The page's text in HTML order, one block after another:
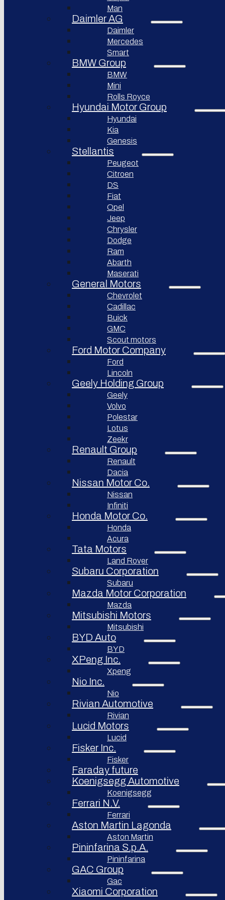
Bollinger
Motors
Nikola
Corporation
Lordstown
motors
Workhorse
Sollers
JSC
Afeela
Rimac
Auto
XPeng
Nio Inc.
Rivian
Automotive
Motors
Fisker
Faraday
future
Koenigsegg
Automotive
Lagonda
Pininfarina
S.p.A.
Xiaomi
Corporation
Bollinger
Motors
Nikola
Corporation
Lordstown
motors
Workhorse
Group
Sollers
Togg
Afeela
Rimac
Group
Man
Daimler AG
Daimler
Mercedes
Smart
BMW Group
BMW
Mini
Rolls Royce
Hyundai Motor Group
Hyundai
Kia
Genesis
Stellantis
Peugeot
Citroen
DS
Fiat
Opel
Jeep
Chrysler
Dodge
Ram
Abarth
Maserati
General Motors
Chevrolet
Cadillac
Buick
GMC
Scout motors
Ford Motor Company
Ford
Lincoln
Geely Holding Group
Geely
Volvo
Polestar
Lotus
Zeekr
Renault Group
Renault
Dacia
Nissan Motor Co.
Nissan
Infiniti
Honda Motor Co.
Honda
Acura
Tata Motors
Land Rover
Subaru Corporation
Subaru
Mazda Motor Corporation
Mazda
Mitsubishi Motors
Mitsubishi
BYD Auto
BYD
XPeng Inc.
Xpeng
Nio Inc.
Nio
Rivian Automotive
Rivian
Lucid Motors
Lucid
Fisker Inc.
Fisker
Faraday future
Koenigsegg Automotive
Koenigsegg
Ferrari N.V.
Ferrari
Aston Martin Lagonda
Aston Martin
Pininfarina S.p.A.
Pininfarina
GAC Group
Gac
Xiaomi Corporation